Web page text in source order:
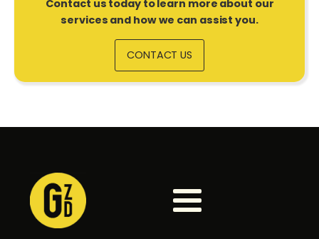
Contact us today to learn more about our
services and how we can assist you.
CONTACT US